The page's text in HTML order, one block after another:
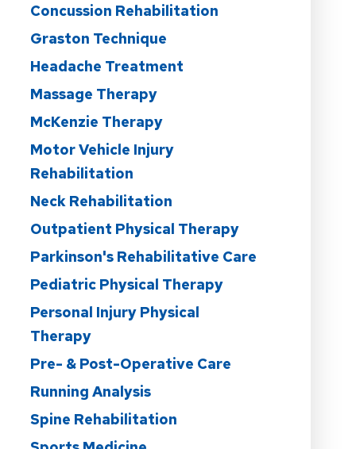
Concussion Rehabilitation
Graston Technique
Headache Treatment
Massage Therapy
McKenzie Therapy
Motor Vehicle Injury
Rehabilitation
Neck Rehabilitation
Outpatient Physical Therapy
Parkinson's Rehabilitative Care
Pediatric Physical Therapy
Personal Injury Physical
Therapy
Pre- & Post-Operative Care
Running Analysis
Spine Rehabilitation